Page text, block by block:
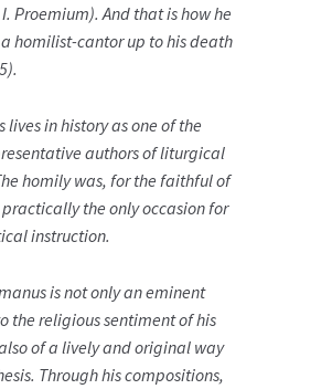
Proemium). And that is how he
homilist-cantor up to his death
lives in history as one of the
authors of liturgical
homily was, for the faithful of
the only occasion for
instruction.
is not only an eminent
the religious sentiment of his
of a lively and original way
Through his compositions,